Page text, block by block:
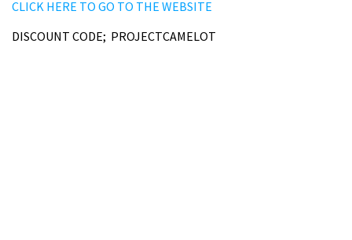
CLICK HERE TO GO TO THE WEBSITE
DISCOUNT CODE; PROJECTCAMELOT